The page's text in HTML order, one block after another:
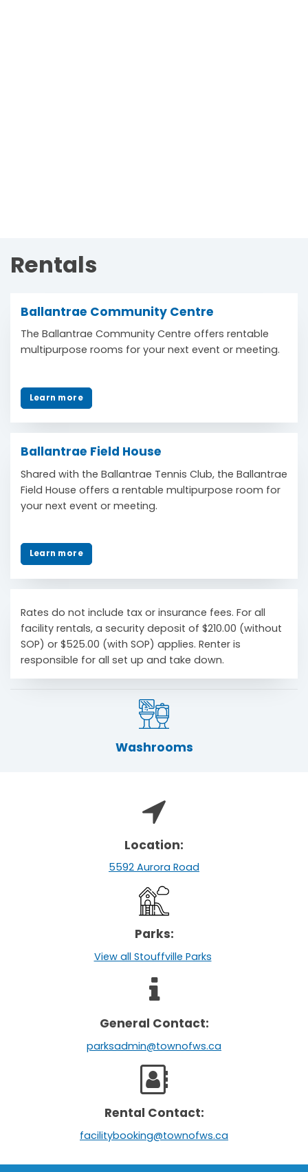
Rentals
Ballantrae Community Centre
The Ballantrae Community Centre offers rentable
multipurpose rooms for your next event or meeting.
Learn more
Ballantrae Field House
Shared with the Ballantrae Tennis Club, the Ballantrae
Field House offers a rentable multipurpose room for
your next event or meeting.
Learn more
Rates do not include tax or insurance fees. For all
facility rentals, a security deposit of $210.00 (without
SOP) or $525.00 (with SOP) applies. Renter is
responsible for all set up and take down.
Washrooms
Location:
5592 Aurora Road
Parks:
View all Stouffville Parks
General Contact:
parksadmin@townofws.ca
Rental Contact:
facilitybooking@townofws.ca